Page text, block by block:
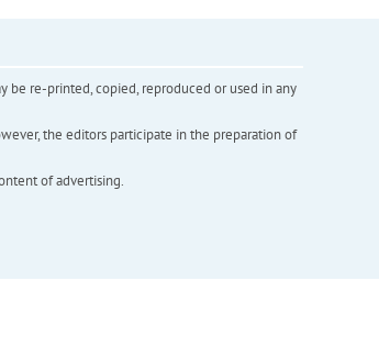
be re-printed, copied, reproduced or used in any
the editors participate in the preparation of
of advertising.